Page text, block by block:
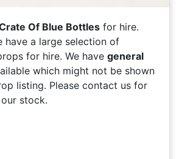
Of Blue Bottles for hire.
have a large selection of
for hire. We have general
which might not be shown
listing. Please contact us for
stock.